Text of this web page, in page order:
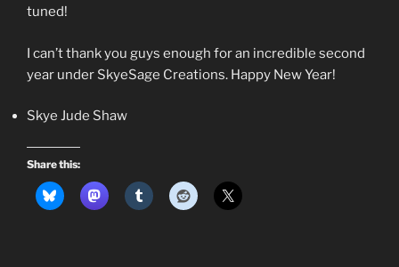
tuned!
I can’t thank you guys enough for an incredible second
year under SkyeSage Creations. Happy New Year!
Skye Jude Shaw
Share this: